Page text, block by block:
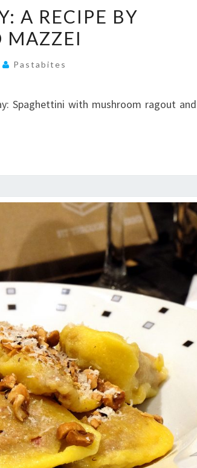
A RECIPE BY
MAZZEI
Pastabites
Spaghettini with mushroom ragout and